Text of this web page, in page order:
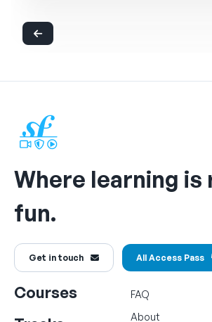
Where learning is
fun.
Get in touch All Access Pass
Courses
FAQ
About